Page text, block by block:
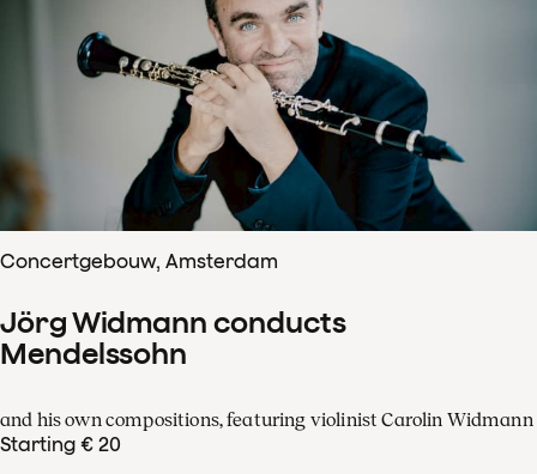
Concertgebouw, Amsterdam
Jörg Widmann conducts
Mendelssohn
and his own compositions, featuring violinist Carolin Widmann
Starting € 20